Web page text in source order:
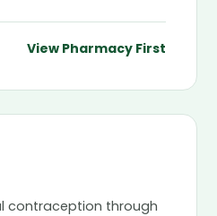
View Pharmacy First
contraception through